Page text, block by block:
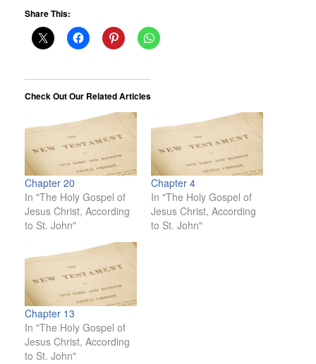
Share This:
Check Out Our Related Articles
Chapter 20
In "The Holy Gospel of
Jesus Christ, According
to St. John"
Chapter 4
In "The Holy Gospel of
Jesus Christ, According
to St. John"
Chapter 13
In "The Holy Gospel of
Jesus Christ, According
to St. John"